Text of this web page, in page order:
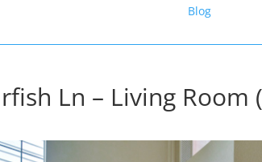
Blog
Ln – Living Room